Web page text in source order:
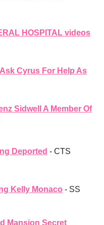
HOSPITAL videos
Cyrus For Help As
Sidwell A Member Of
Deported - CTS
Kelly Monaco - SS
Mansion Secret